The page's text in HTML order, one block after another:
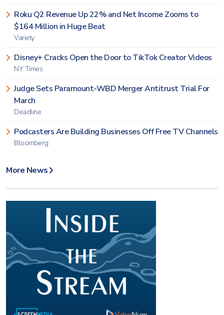
Roku Q2 Revenue Up 22% and Net Income Zooms to
$164 Million in Huge Beat
Variety
Disney+ Cracks Open the Door to TikTok Creator Videos
NY Times
Judge Sets Paramount-WBD Merger Antitrust Trial For
March
Deadline
Podcasters Are Building Businesses Off Free TV Channels
Bloomberg
More News